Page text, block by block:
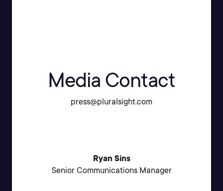
Media Contact
press@pluralsight.com
Ryan Sins
Senior Communications Manager